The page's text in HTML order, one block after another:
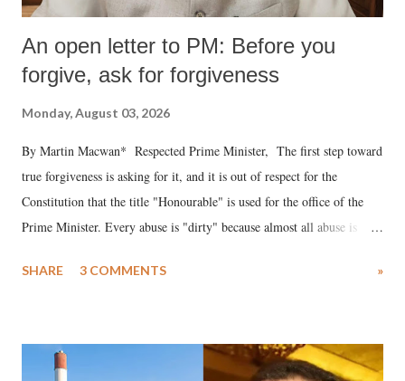
An open letter to PM: Before you
forgive, ask for forgiveness
Monday, August 03, 2026
By Martin Macwan* Respected Prime Minister, The first step toward
true forgiveness is asking for it, and it is out of respect for the
Constitution that the title "Honourable" is used for the office of the
Prime Minister. Every abuse is "dirty" because almost all abuse is
much like the disrobing of Draupadi in the royal court. This includes
India's Parliament to "Surpanakha's laugh"; and using a vulgar address
SHARE 3 COMMENTS »